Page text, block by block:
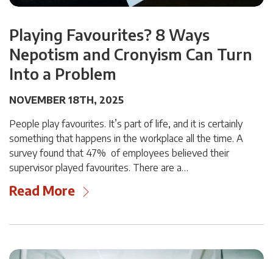
Playing Favourites? 8 Ways
Nepotism and Cronyism Can Turn
Into a Problem
NOVEMBER 18TH, 2025
People play favourites. It’s part of life, and it is certainly
something that happens in the workplace all the time. A
survey found that 47% of employees believed their
supervisor played favourites. There are a…
Read More